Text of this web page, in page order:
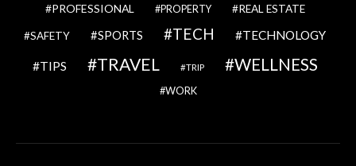
PROFESSIONAL PROPERTY REAL ESTATE
SAFETY SPORTS TECH TECHNOLOGY
TIPS TRAVEL TRIP WELLNESS
WORK